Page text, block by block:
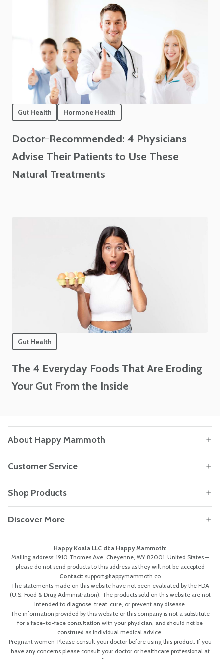
Gut Health Hormone Health
Doctor-Recommended: 4 Physicians
Advise Their Patients to Use These
Natural Treatments
Gut Health
The 4 Everyday Foods That Are Eroding
Your Gut From the Inside
About Happy Mammoth
Customer Service
Shop Products
Discover More
Happy Koala LLC dba Happy Mammoth:
Mailing address: 1910 Thomes Ave, Cheyenne, WY 82001, United States –
please do not send products to this address as they will not be accepted
Contact: support@happymammoth.co
The statements made on this website have not been evaluated by the FDA
(U.S. Food & Drug Administration). The products sold on this website are not
intended to diagnose, treat, cure, or prevent any disease.
The information provided by this website or this company is not a substitute
for a face-to-face consultation with your physician, and should not be
construed as individual medical advice.
Pregnant women: Please consult your doctor before using this product. If you
have any concerns please consult your doctor or healthcare professional at